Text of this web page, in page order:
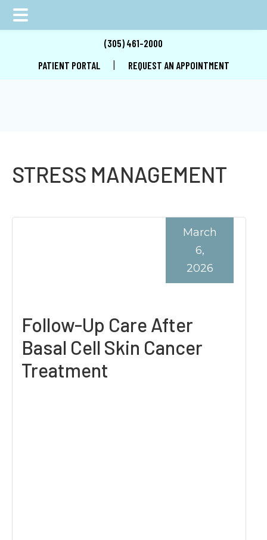
main
primary
footer
(305) 461-2000
PATIENT PORTAL
REQUEST AN APPOINTMENT
STRESS MANAGEMENT
Follow-Up Care After
Basal Cell Skin Cancer
Treatment
March
6,
2026